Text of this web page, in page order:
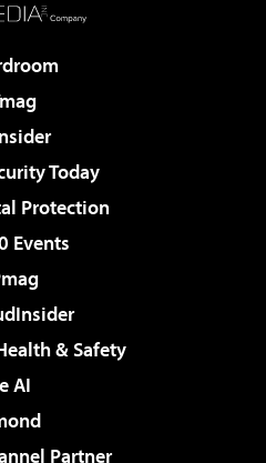
Today
Protection
Events
& Safety
AI
Partner